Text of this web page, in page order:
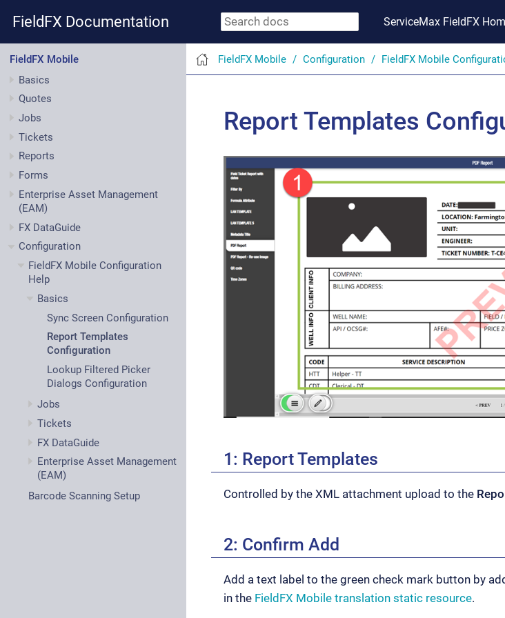
FieldFX Documentation ServiceMax FieldFX
FieldFX Mobile
Basics
Quotes
Jobs
Tickets
Reports
Forms
Enterprise Asset Management
(EAM)
FX DataGuide
Configuration
FieldFX Mobile Configuration
Help
Basics
Sync Screen Configuration
Report Templates
Configuration
Lookup Filtered Picker
Dialogs Configuration
Jobs
Tickets
FX DataGuide
Enterprise Asset Management
(EAM)
Barcode Scanning Setup
FieldFX Mobile Configuration FieldFX Mobile
Report Templates
1: Report Templates
Controlled by the XML attachment upload to the
2: Confirm Add
Add a text label to the green check mark button by
in the FieldFX Mobile translation static resource.